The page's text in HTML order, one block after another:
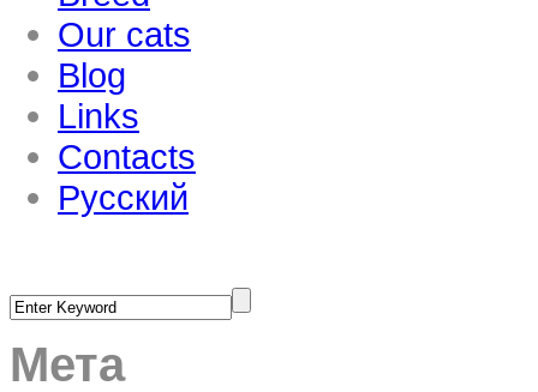
Our cats
Blog
Links
Contacts
Русский
Мета